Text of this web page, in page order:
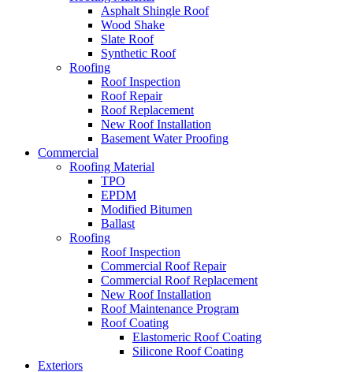
Asphalt Shingle Roof
Wood Shake
Slate Roof
Synthetic Roof
Roofing
Roof Inspection
Roof Repair
Roof Replacement
New Roof Installation
Basement Water Proofing
Commercial
Roofing Material
TPO
EPDM
Modified Bitumen
Ballast
Roofing
Roof Inspection
Commercial Roof Repair
Commercial Roof Replacement
New Roof Installation
Roof Maintenance Program
Roof Coating
Elastomeric Roof Coating
Silicone Roof Coating
Exteriors